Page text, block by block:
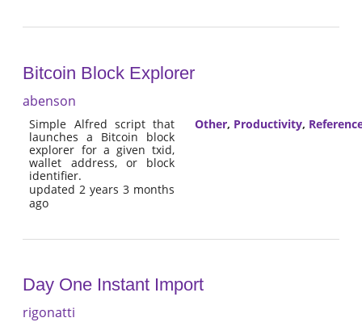
Bitcoin Block Explorer
abenson
Simple Alfred script that
launches a Bitcoin block
explorer for a given txid,
wallet address, or block
identifier.
updated 2 years 3 months
ago
Other, Productivity,
Day One Instant Import
rigonatti